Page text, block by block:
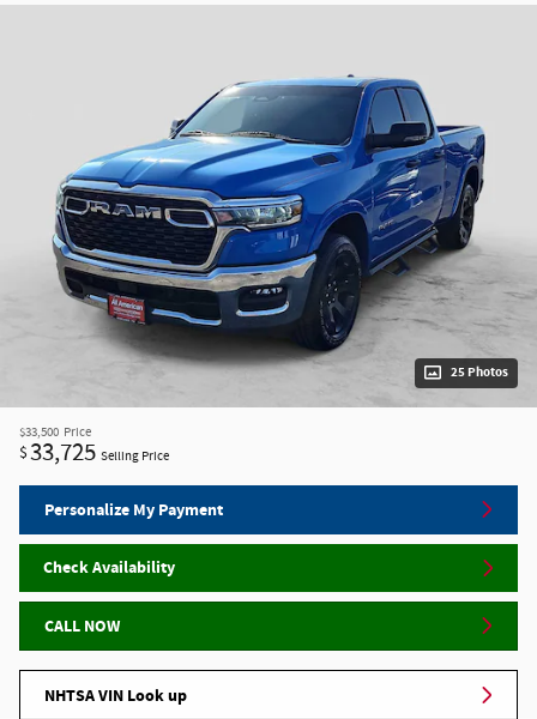
25 Photos
$33,500 Price
$33,725 Selling Price
Personalize My Payment
Check Availability
CALL NOW
NHTSA VIN Look up